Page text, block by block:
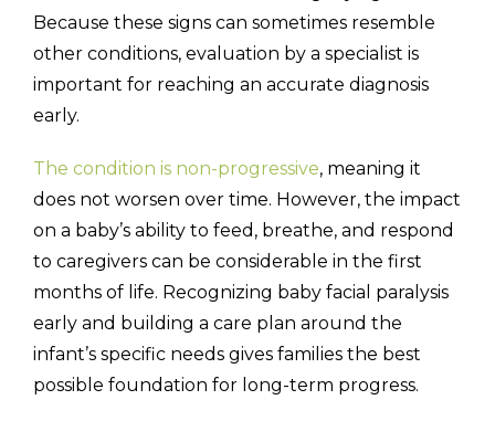
Because these signs can sometimes resemble
other conditions, evaluation by a specialist is
important for reaching an accurate diagnosis
early.
The condition is non-progressive, meaning it
does not worsen over time. However, the impact
on a baby’s ability to feed, breathe, and respond
to caregivers can be considerable in the first
months of life. Recognizing baby facial paralysis
early and building a care plan around the
infant’s specific needs gives families the best
possible foundation for long-term progress.